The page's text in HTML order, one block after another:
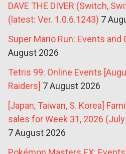
DAVE THE DIVER (Switch,
(latest: Ver. 1.0.6.1243) 7
Super Mario Run: Events and
August 2026
Tetris 99: Online Events
Raiders] 7 August 2026
[Japan, Taiwan, S. Korea]
sales for Week 31, 2026
7 August 2026